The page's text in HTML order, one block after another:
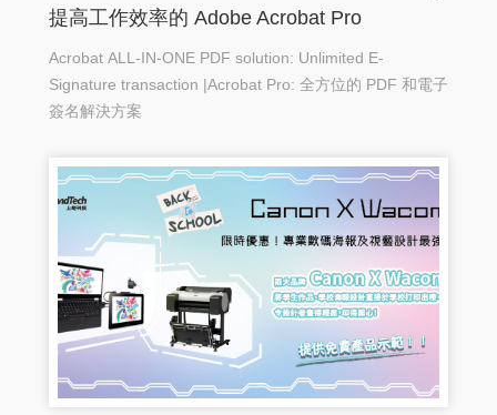
提高工作效率的 Adobe Acrobat Pro
Acrobat ALL-IN-ONE PDF solution: Unlimited E-
Signature transaction |Acrobat Pro: 全方位的 PDF 和電子
簽名解決方案